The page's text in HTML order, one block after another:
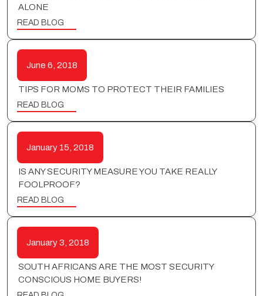
ALONE
READ BLOG
June 6, 2018
TIPS FOR MOMS TO PROTECT THEIR FAMILIES
READ BLOG
January 15, 2018
IS ANY SECURITY MEASURE YOU TAKE REALLY
FOOLPROOF?
READ BLOG
January 3, 2018
SOUTH AFRICANS ARE THE MOST SECURITY
CONSCIOUS HOME BUYERS!